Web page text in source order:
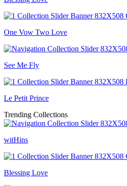
One Vow Two Love
See Me Fly
Le Petit Prince
Trending Collections
witHins
Blessing Love